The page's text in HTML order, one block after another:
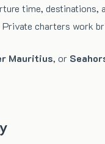
time,
charters work
Mauritius, or